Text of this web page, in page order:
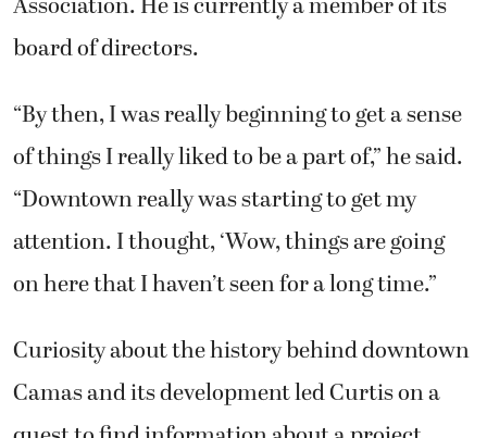
board of directors.
“By then, I was really beginning to get a sense
of things I really liked to be a part of,” he said.
“Downtown really was starting to get my
attention. I thought, ‘Wow, things are going
on here that I haven’t seen for a long time.”
Curiosity about the history behind downtown
Camas and its development led Curtis on a